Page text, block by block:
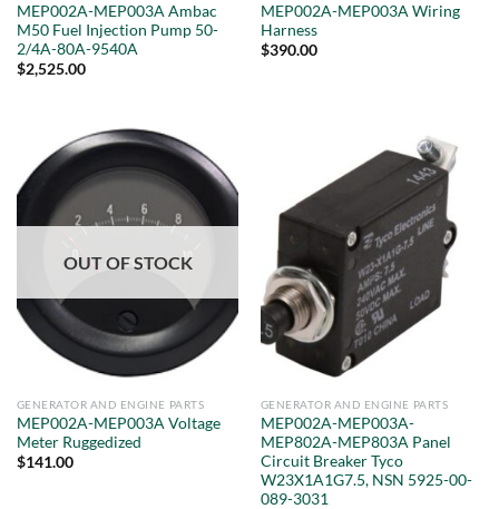
MEP002A-MEP003A Ambac
M50 Fuel Injection Pump 50-
2/4A-80A-9540A
$2,525.00
MEP002A-MEP003A Wiring
Harness
$390.00
OUT OF STOCK
GENERATOR AND ENGINE PARTS
MEP002A-MEP003A Voltage
Meter Ruggedized
$141.00
GENERATOR AND ENGINE PARTS
MEP002A-MEP003A-
MEP802A-MEP803A Panel
Circuit Breaker Tyco
W23X1A1G7.5, NSN 5925-00-
089-3031